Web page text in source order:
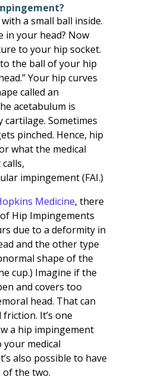
a small ball inside.
in your head? Now
to your hip socket.
the ball of your hip
Your hip curves
called an
acetabulum is
Sometimes
pinched. Hence, hip
what the medical
impingement (FAI.)
Medicine, there
Hip Impingements
due to a deformity in
and the other type
shape of the
cup.) Imagine if the
and covers too
head. That can
It’s one
a hip impingement
medical
also possible to have
the two.